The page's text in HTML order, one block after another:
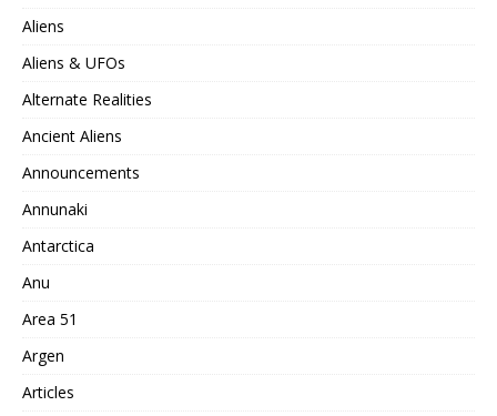
Aliens
Aliens & UFOs
Alternate Realities
Ancient Aliens
Announcements
Annunaki
Antarctica
Anu
Area 51
Argen
Articles